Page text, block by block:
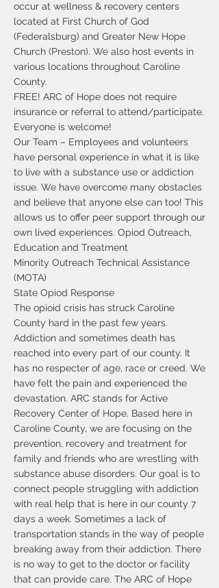
occur at wellness & recovery centers
located at First Church of God
(Federalsburg) and Greater New Hope
Church (Preston). We also host events in
various locations throughout Caroline
County.
FREE! ARC of Hope does not require
insurance or referral to attend/participate.
Everyone is welcome!
Our Team – Employees and volunteers
have personal experience in what it is like
to live with a substance use or addiction
issue. We have overcome many obstacles
and believe that anyone else can too! This
allows us to offer peer support through our
own lived experiences. Opiod Outreach,
Education and Treatment
Minority Outreach Technical Assistance
(MOTA)
State Opiod Response
The opioid crisis has struck Caroline
County hard in the past few years.
Addiction and sometimes death has
reached into every part of our county. It
has no respecter of age, race or creed. We
have felt the pain and experienced the
devastation. ARC stands for Active
Recovery Center of Hope. Based here in
Caroline County, we are focusing on the
prevention, recovery and treatment for
family and friends who are wrestling with
substance abuse disorders. Our goal is to
connect people struggling with addiction
with real help that is here in our county 7
days a week. Sometimes a lack of
transportation stands in the way of people
breaking away from their addiction. There
is no way to get to the doctor or facility
that can provide care. The ARC of Hope